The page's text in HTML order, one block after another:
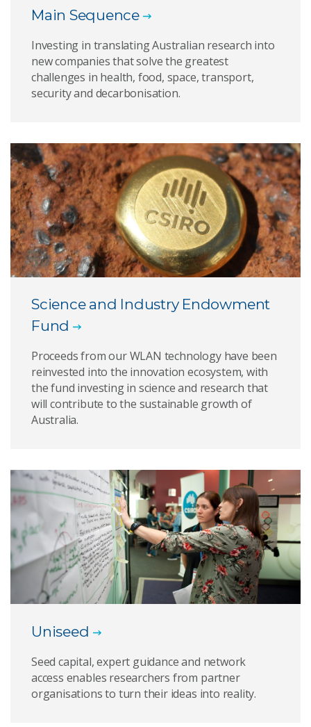
Main Sequence
Investing in translating Australian research into
new companies that solve the greatest
challenges in health, food, space, transport,
security and decarbonisation.
Science and Industry Endowment
Fund
Proceeds from our WLAN technology have been
reinvested into the innovation ecosystem, with
the fund investing in science and research that
will contribute to the sustainable growth of
Australia.
Uniseed
Seed capital, expert guidance and network
access enables researchers from partner
organisations to turn their ideas into reality.